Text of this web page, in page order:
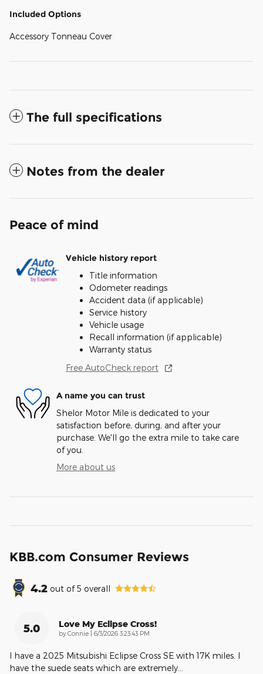
Included Options
Accessory Tonneau Cover
The full specifications
Notes from the dealer
Peace of mind
Vehicle history report
Title information
Odometer readings
Accident data (if applicable)
Service history
Vehicle usage
Recall information (if applicable)
Warranty status
Free AutoCheck report
A name you can trust
Shelor Motor Mile is dedicated to your
satisfaction before, during, and after your
purchase. We'll go the extra mile to take care
of you.
More about us
KBB.com Consumer Reviews
4.2 out of5 overall
5.0 Love My Eclipse Cross!
by Connie on
6/3/2026 3:23:43 PM
I have a 2025 Mitsubishi Eclipse Cross SE with 17K miles. I
have the suede seats which are extremely…